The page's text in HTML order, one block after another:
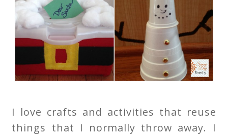
I love crafts and activities that reuse
things that I normally throw away. I